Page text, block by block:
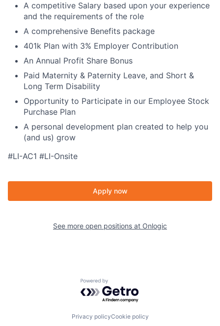
A competitive Salary based upon your experience
and the requirements of the role
A comprehensive Benefits package
401k Plan with 3% Employer Contribution
An Annual Profit Share Bonus
Paid Maternity & Paternity Leave, and Short &
Long Term Disability
Opportunity to Participate in our Employee Stock
Purchase Plan
A personal development plan created to help you
(and us) grow
#LI-AC1 #LI-Onsite
Apply now
See more open positions at Onlogic
Powered by Getro.com
Privacy policyCookie policy